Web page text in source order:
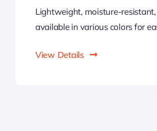
Lightweight, moisture-
available in various colors for
View Details